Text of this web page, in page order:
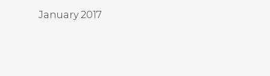
January 2017